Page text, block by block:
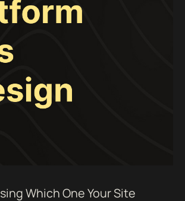
Which One Your Site